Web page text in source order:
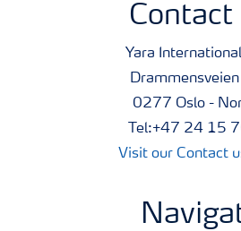
Contact
Yara
0277 Oslo -
Tel:+47 24 15
Visit our Contact